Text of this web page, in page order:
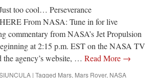
too cool… Perseverance
From NASA: Tune in for live
commentary from NASA’s Jet Propulsion
at 2:15 p.m. EST on the NASA TV
agency’s website, … Read More →
| Tagged Mars, Mars Rover, NASA